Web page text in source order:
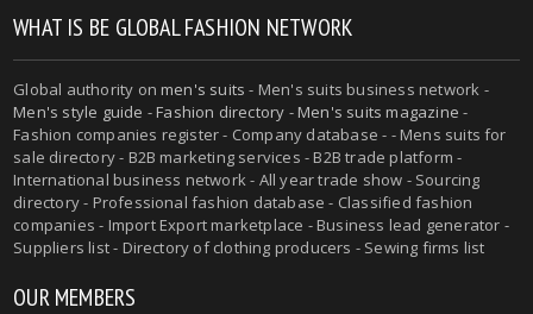
WHAT IS BE GLOBAL FASHION NETWORK
Global authority onmen's suits - Men's suits business network -
Men's style guide -Fashion directory -Men's suits magazine -
Fashion companies register - Company database - - Mens suits for
sale directory - B2B marketing services - B2B trade platform -
International business network - All year trade show - Sourcing
directory - Professional fashion database - Classified fashion
companies - Import Export marketplace - Business lead generator -
Suppliers list - Directory of clothing producers - Sewing firms list
OUR MEMBERS